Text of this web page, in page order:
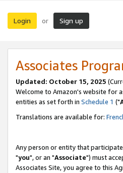
Login or Sign up
Associates
Updated: October 15, 2025
Welcome to Amazon's website for
entities as set forth in Schedule 1 ("
Translations are available for:
Any person or entity that
"you", or an "Associate") must
Associates Site, you agree to this